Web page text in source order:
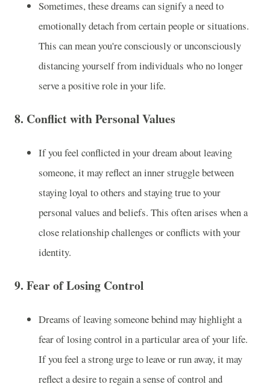
Sometimes, these dreams can signify a need to
emotionally detach from certain people or situations.
This can mean you're consciously or unconsciously
distancing yourself from individuals who no longer
serve a positive role in your life.
8. Conflict with Personal Values
If you feel conflicted in your dream about leaving
someone, it may reflect an inner struggle between
staying loyal to others and staying true to your
personal values and beliefs. This often arises when a
close relationship challenges or conflicts with your
identity.
9. Fear of Losing Control
Dreams of leaving someone behind may highlight a
fear of losing control in a particular area of your life.
If you feel a strong urge to leave or run away, it may
reflect a desire to regain a sense of control and